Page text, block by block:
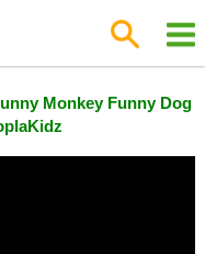
Monkey Funny Dog